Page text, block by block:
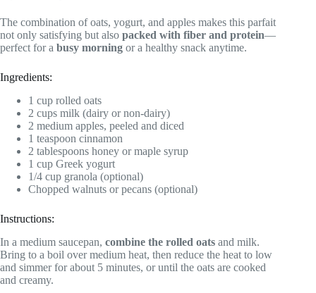
The combination of oats, yogurt, and apples makes this parfait
not only satisfying but also packed with fiber and protein—
perfect for a busy morning or a healthy snack anytime.
Ingredients:
1 cup rolled oats
2 cups milk (dairy or non-dairy)
2 medium apples, peeled and diced
1 teaspoon cinnamon
2 tablespoons honey or maple syrup
1 cup Greek yogurt
1/4 cup granola (optional)
Chopped walnuts or pecans (optional)
Instructions:
In a medium saucepan, combine the rolled oats and milk.
Bring to a boil over medium heat, then reduce the heat to low
and simmer for about 5 minutes, or until the oats are cooked
and creamy.